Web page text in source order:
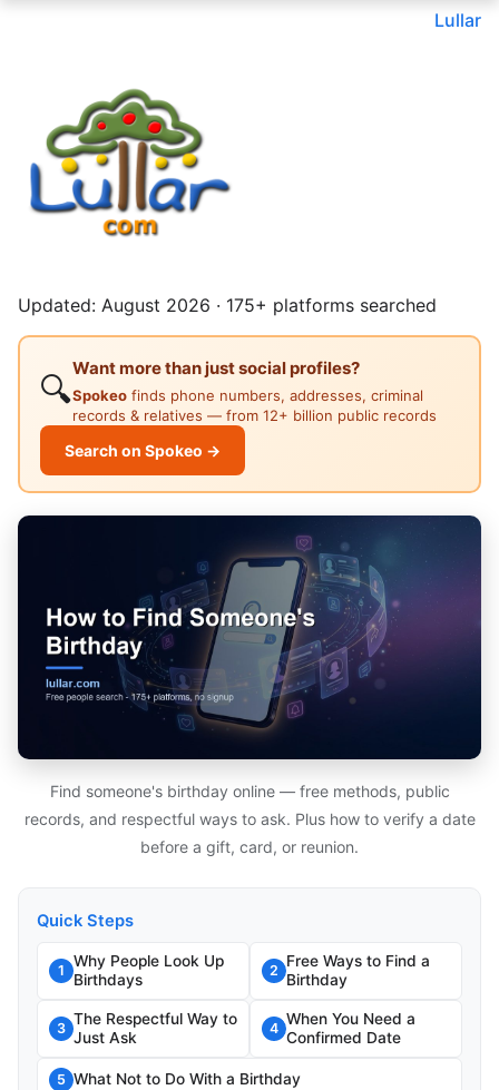
Lullar
Updated: August 2026 · 175+ platforms searched
🔍
Want more than just social profiles?
Spokeo finds phone numbers, addresses, criminal
records & relatives — from 12+ billion public records
Search on Spokeo →
Find someone's birthday online — free methods, public
records, and respectful ways to ask. Plus how to verify a date
before a gift, card, or reunion.
Quick Steps
1
Why People Look Up
Birthdays
2
Free Ways to Find a
Birthday
3
The Respectful Way to
Just Ask
4
When You Need a
Confirmed Date
5 What Not to Do With a Birthday